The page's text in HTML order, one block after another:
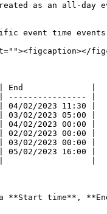
as an all-day
event time
End              |
---------------- |
02/2023 11:30 |
02/2023 05:00 |
02/2023 00:00 |
02/2023 00:00 |
02/2023 00:00 |
02/2023 16:00 |
**Start time**,